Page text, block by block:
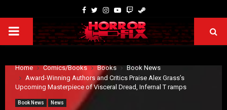
Home Comics/Books Books
Book News
Award-Winning Authors and Critics Praise Alex Grass’s
Upcoming Masterpiece of Visceral Dread, Infernal T ramps
Book News News